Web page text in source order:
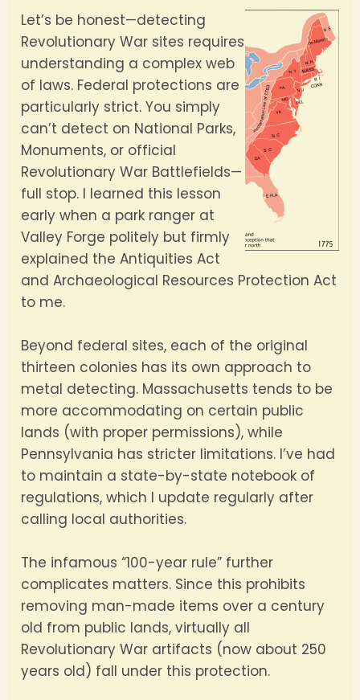
Let’s be honest—detecting
Revolutionary War sites requires
understanding a complex web
of laws. Federal protections are
particularly strict. You simply
can’t detect on National Parks,
Monuments, or official
Revolutionary War Battlefields—
full stop. I learned this lesson
early when a park ranger at
Valley Forge politely but firmly
explained the Antiquities Act
and Archaeological Resources Protection Act
to me.
Beyond federal sites, each of the original
thirteen colonies has its own approach to
metal detecting. Massachusetts tends to be
more accommodating on certain public
lands (with proper permissions), while
Pennsylvania has stricter limitations. I’ve had
to maintain a state-by-state notebook of
regulations, which I update regularly after
calling local authorities.
The infamous “100-year rule” further
complicates matters. Since this prohibits
removing man-made items over a century
old from public lands, virtually all
Revolutionary War artifacts (now about 250
years old) fall under this protection.